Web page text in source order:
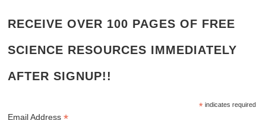
RECEIVE OVER 100 PAGES OF FREE
SCIENCE RESOURCES IMMEDIATELY
AFTER SIGNUP!!
*indicates required
Email Address